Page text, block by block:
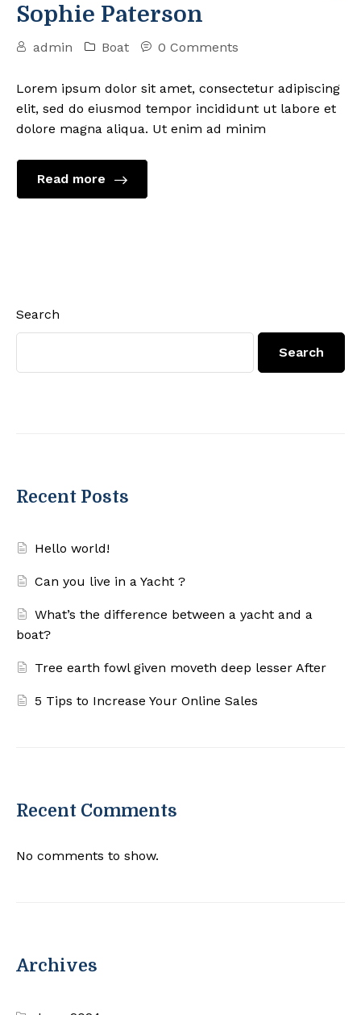
Sophie Paterson
admin Boat 0 Comments
Lorem ipsum dolor sit amet, consectetur adipiscing
elit, sed do eiusmod tempor incididunt ut labore et
dolore magna aliqua. Ut enim ad minim
Read more
Search
Search
Recent Posts
Hello world!
Can you live in a Yacht ?
What’s the difference between a yacht and a
boat?
Tree earth fowl given moveth deep lesser After
5 Tips to Increase Your Online Sales
Recent Comments
No comments to show.
Archives